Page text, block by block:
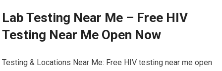
Lab Testing Near Me – Free HIV
Testing Near Me Open Now
Testing & Locations Near Me: Free HIV testing near me open